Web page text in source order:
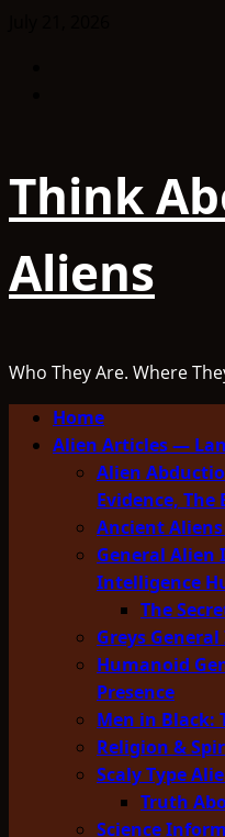
Think
Aliens
Who They Are. Where
Primary
Menu
Home
Alien Articles —
Alien
Evidence,
Ancient
General Alien
Intelligence
The
Greys
Humanoid
Presence
Men in Black:
Religion &
Scaly Type
Truth
Science